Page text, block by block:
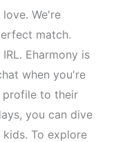
We're
match.
Eharmony is
when you're
profile to their
you can dive
To explore